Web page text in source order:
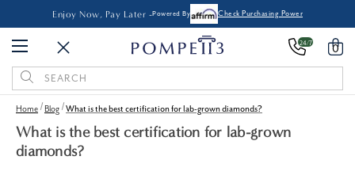
Enjoy Now, Pay Later -Powered By Check Purchasing Power
24/7 0
Search
Keyword:
Home Blog What is the best certification for lab-grown diamonds?
What is the best certification for lab-grown
diamonds?